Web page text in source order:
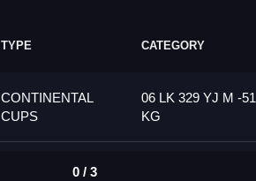
TYPE CATEGORY
CONTINENTAL
CUPS
06 LK 329 YJ M -51
KG
0 / 3